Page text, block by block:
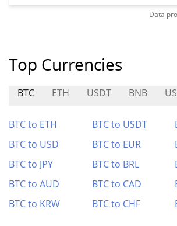
Data
Top Currencies
BTC ETH USDT BNB
BTC to ETH BTC to USDT
BTC to USD
BTC to EUR
BTC to JPY
BTC to BRL
BTC to AUD
BTC to CAD
BTC to KRW
BTC to CHF